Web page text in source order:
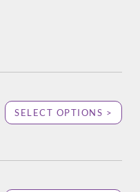
SELECT OPTIONS >